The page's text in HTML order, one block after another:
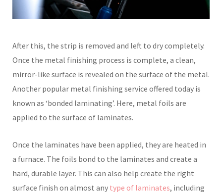
After this, the strip is removed and left to dry completely.
Once the metal finishing process is complete, a clean,
mirror-like surface is revealed on the surface of the metal.
Another popular metal finishing service offered today is
known as ‘bonded laminating’. Here, metal foils are
applied to the surface of laminates.
Once the laminates have been applied, they are heated in
a furnace. The foils bond to the laminates and create a
hard, durable layer. This can also help create the right
surface finish on almost any type of laminates, including